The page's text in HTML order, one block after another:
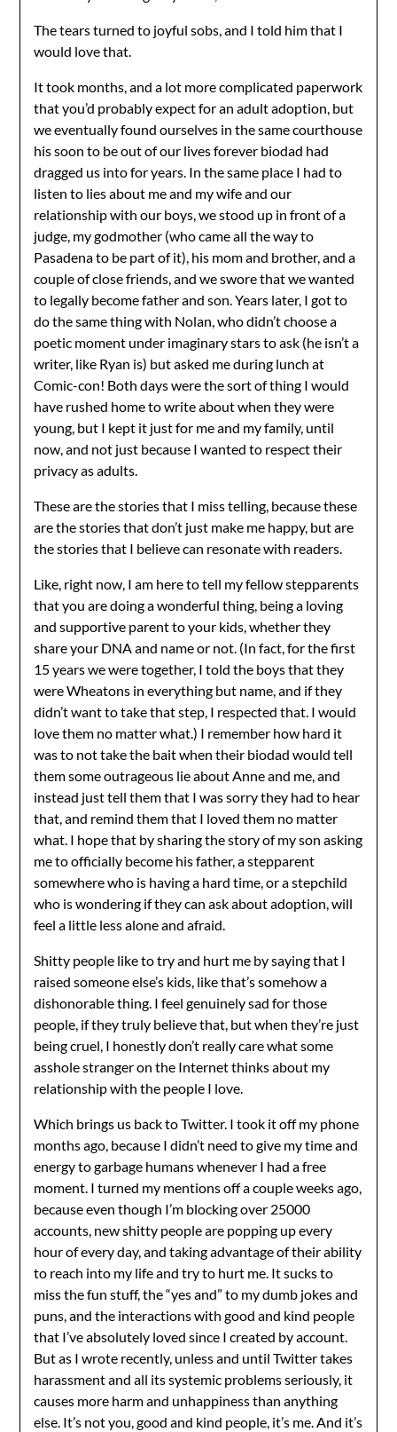
The tears turned to joyful sobs, and I told him that I
would love that.
It took months, and a lot more complicated paperwork
that you’d probably expect for an adult adoption, but
we eventually found ourselves in the same courthouse
his soon to be out of our lives forever biodad had
dragged us into for years. In the same place I had to
listen to lies about me and my wife and our
relationship with our boys, we stood up in front of a
judge, my godmother (who came all the way to
Pasadena to be part of it), his mom and brother, and a
couple of close friends, and we swore that we wanted
to legally become father and son. Years later, I got to
do the same thing with Nolan, who didn’t choose a
poetic moment under imaginary stars to ask (he isn’t a
writer, like Ryan is) but asked me during lunch at
Comic-con! Both days were the sort of thing I would
have rushed home to write about when they were
young, but I kept it just for me and my family, until
now, and not just because I wanted to respect their
privacy as adults.
These are the stories that I miss telling, because these
are the stories that don’t just make me happy, but are
the stories that I believe can resonate with readers.
Like, right now, I am here to tell my fellow stepparents
that you are doing a wonderful thing, being a loving
and supportive parent to your kids, whether they
share your DNA and name or not. (In fact, for the first
15 years we were together, I told the boys that they
were Wheatons in everything but name, and if they
didn’t want to take that step, I respected that. I would
love them no matter what.) I remember how hard it
was to not take the bait when their biodad would tell
them some outrageous lie about Anne and me, and
instead just tell them that I was sorry they had to hear
that, and remind them that I loved them no matter
what. I hope that by sharing the story of my son asking
me to officially become his father, a stepparent
somewhere who is having a hard time, or a stepchild
who is wondering if they can ask about adoption, will
feel a little less alone and afraid.
Shitty people like to try and hurt me by saying that I
raised someone else’s kids, like that’s somehow a
dishonorable thing. I feel genuinely sad for those
people, if they truly believe that, but when they’re just
being cruel, I honestly don’t really care what some
asshole stranger on the Internet thinks about my
relationship with the people I love.
Which brings us back to Twitter. I took it off my phone
months ago, because I didn’t need to give my time and
energy to garbage humans whenever I had a free
moment. I turned my mentions off a couple weeks ago,
because even though I’m blocking over 25000
accounts, new shitty people are popping up every
hour of every day, and taking advantage of their ability
to reach into my life and try to hurt me. It sucks to
miss the fun stuff, the “yes and” to my dumb jokes and
puns, and the interactions with good and kind people
that I’ve absolutely loved since I created by account.
But as I wrote recently, unless and until Twitter takes
harassment and all its systemic problems seriously, it
causes more harm and unhappiness than anything
else. It’s not you, good and kind people, it’s me. And it’s